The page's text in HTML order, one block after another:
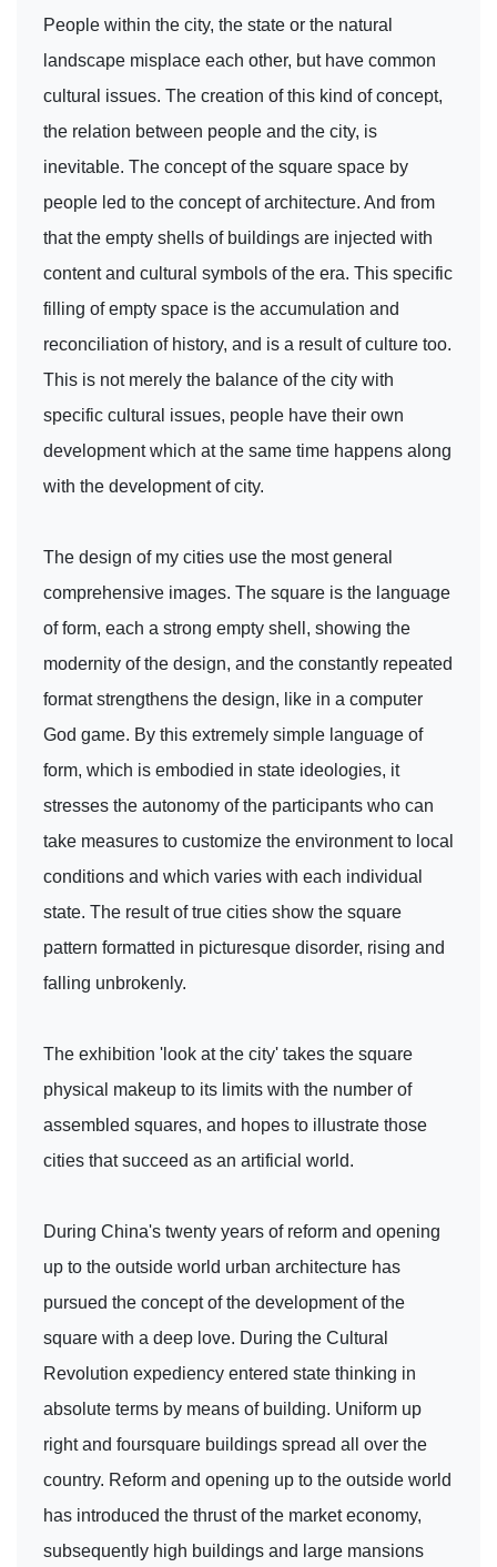
People within the city, the state or the natural
landscape misplace each other, but have common
cultural issues. The creation of this kind of concept,
the relation between people and the city, is
inevitable. The concept of the square space by
people led to the concept of architecture. And from
that the empty shells of buildings are injected with
content and cultural symbols of the era. This specific
filling of empty space is the accumulation and
reconciliation of history, and is a result of culture too.
This is not merely the balance of the city with
specific cultural issues, people have their own
development which at the same time happens along
with the development of city.
The design of my cities use the most general
comprehensive images. The square is the language
of form, each a strong empty shell, showing the
modernity of the design, and the constantly repeated
format strengthens the design, like in a computer
God game. By this extremely simple language of
form, which is embodied in state ideologies, it
stresses the autonomy of the participants who can
take measures to customize the environment to local
conditions and which varies with each individual
state. The result of true cities show the square
pattern formatted in picturesque disorder, rising and
falling unbrokenly.
The exhibition 'look at the city' takes the square
physical makeup to its limits with the number of
assembled squares, and hopes to illustrate those
cities that succeed as an artificial world.
During China's twenty years of reform and opening
up to the outside world urban architecture has
pursued the concept of the development of the
square with a deep love. During the Cultural
Revolution expediency entered state thinking in
absolute terms by means of building. Uniform up
right and foursquare buildings spread all over the
country. Reform and opening up to the outside world
has introduced the thrust of the market economy,
subsequently high buildings and large mansions